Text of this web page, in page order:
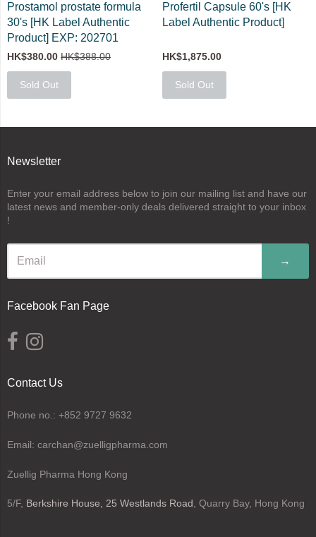
Prostamol prostate formula
30's [HK Label Authentic
Product] EXP: 202701
HK$380.00 HK$388.00
Sold Out
Profertil Capsule 60's [HK
Label Authentic Product]
HK$1,875.00
Sold Out
Newsletter
Enter your email address below to join our mailing list and have our
latest news and member-only deals delivered straight to your inbox
!
→
Facebook Fan Page
Contact Us
Phone no.: +852 9727 9632
Email: carchan@zuelligpharma.com
Zuellig Pharma Hong Kong
5/F, Berkshire House, 25 Westlands Road, Quarry Bay, Hong Kong